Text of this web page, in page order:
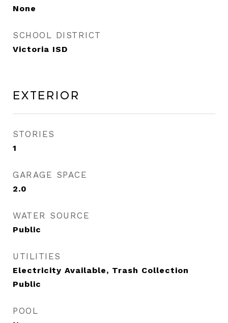
None
SCHOOL DISTRICT
Victoria ISD
Exterior
STORIES
1
GARAGE SPACE
2.0
WATER SOURCE
Public
UTILITIES
Electricity Available, Trash Collection
Public
POOL